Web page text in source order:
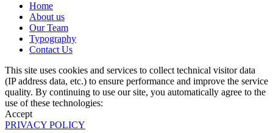
Home
About us
Our Team
Typography
Contact Us
This site uses cookies and services to collect technical visitor data
(IP address data, etc.) to ensure performance and improve the service
quality. By continuing to use our site, you automatically agree to the
use of these technologies:
Accept
PRIVACY POLICY